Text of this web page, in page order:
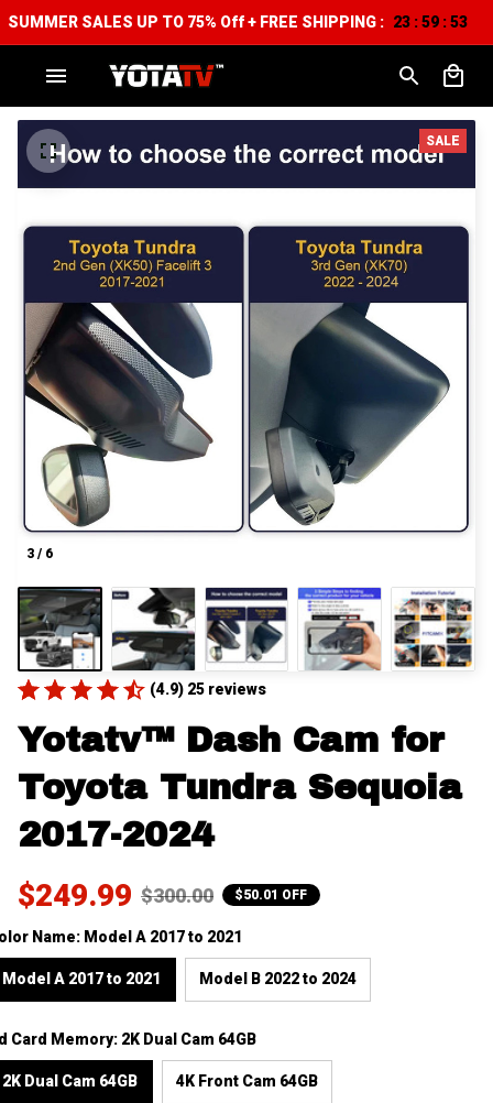
SUMMER SALES UP TO 75% Off + FREE SHIPPING : 23 :59 :52
3 / 6
SALE
(4.9) 25 reviews
Yotatv™ Dash Cam for
Toyota Tundra Sequoia
2017-2024
$249.99 $300.00 $50.01 OFF
Name: Model A 2017 to 2021
Model A 2017 to 2021 Model B 2022 to 2024
Card Memory: 2K Dual Cam 64GB
2K Dual Cam 64GB 4K Front Cam 64GB